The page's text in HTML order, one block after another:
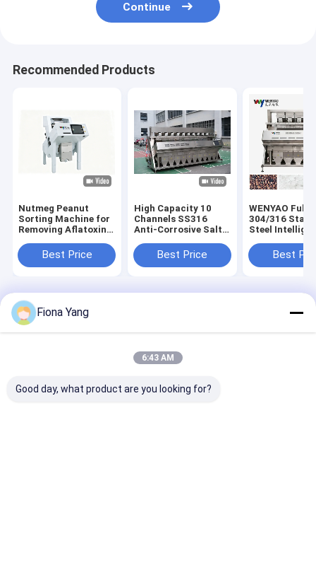
Continue
Recommended Products
Nutmeg Peanut
Sorting Machine for
Removing Aflatoxin
Light Technology
Best Price
High Capacity 10
Channels SS316
Anti-Corrosive Salt
Sorter Machine with
99.99% Sorting
Best Price
WENYAO Full
304/316
Steel
Machine Salt Color
Sorter
Best
Wenyao Intelligent Photoelectronic Technology Co., Ltd. All Rights
Reserved.
Fiona Yang
6:43 AM
Good day, what product are you looking for?